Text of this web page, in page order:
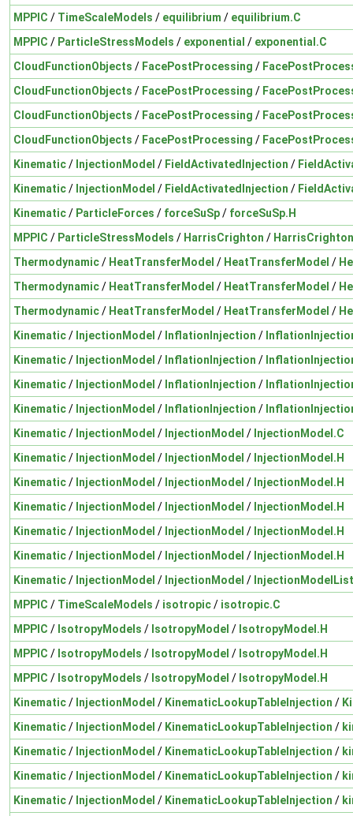
MPPIC / TimeScaleModels / equilibrium / equilibrium.C
MPPIC / ParticleStressModels / exponential / exponential.C
CloudFunctionObjects / FacePostProcessing /
CloudFunctionObjects / FacePostProcessing /
CloudFunctionObjects / FacePostProcessing /
CloudFunctionObjects / FacePostProcessing /
Kinematic/ InjectionModel / FieldActivatedInjection /
Kinematic/ InjectionModel / FieldActivatedInjection /
Kinematic/ ParticleForces / forceSuSp/ forceSuSp.H
MPPIC / ParticleStressModels / HarrisCrighton /
Thermodynamic/ HeatTransferModel / HeatTransferModel /
Thermodynamic/ HeatTransferModel / HeatTransferModel /
Thermodynamic/ HeatTransferModel / HeatTransferModel /
Kinematic/ InjectionModel / InflationInjection /
Kinematic/ InjectionModel / InflationInjection /
Kinematic/ InjectionModel / InflationInjection /
Kinematic/ InjectionModel / InflationInjection /
Kinematic/ InjectionModel / InjectionModel / InjectionModel.C
Kinematic/ InjectionModel / InjectionModel / InjectionModel.H
Kinematic/ InjectionModel / InjectionModel / InjectionModel.H
Kinematic/ InjectionModel / InjectionModel / InjectionModel.H
Kinematic/ InjectionModel / InjectionModel / InjectionModel.H
Kinematic/ InjectionModel / InjectionModel / InjectionModel.H
Kinematic/ InjectionModel / InjectionModel /
MPPIC / TimeScaleModels / isotropic/ isotropic.C
MPPIC / IsotropyModels / IsotropyModel / IsotropyModel.H
MPPIC / IsotropyModels / IsotropyModel / IsotropyModel.H
MPPIC / IsotropyModels / IsotropyModel / IsotropyModel.H
Kinematic/ InjectionModel / KinematicLookupTableInjection /
Kinematic/ InjectionModel / KinematicLookupTableInjection /
Kinematic/ InjectionModel / KinematicLookupTableInjection /
Kinematic/ InjectionModel / KinematicLookupTableInjection /
Kinematic/ InjectionModel / KinematicLookupTableInjection /